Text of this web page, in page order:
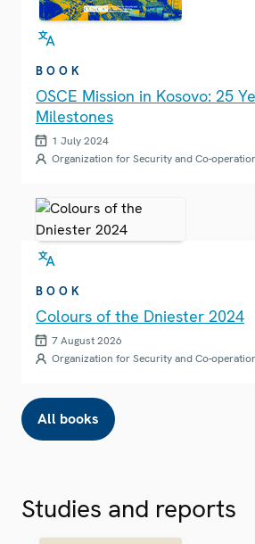
BOOK
OSCE Mission in Kosovo: 25
Milestones
1 July 2024
Organization for Security and Co-
BOOK
Colours of the Dniester 2024
7 August 2026
Organization for Security and Co-
All books
Studies and reports